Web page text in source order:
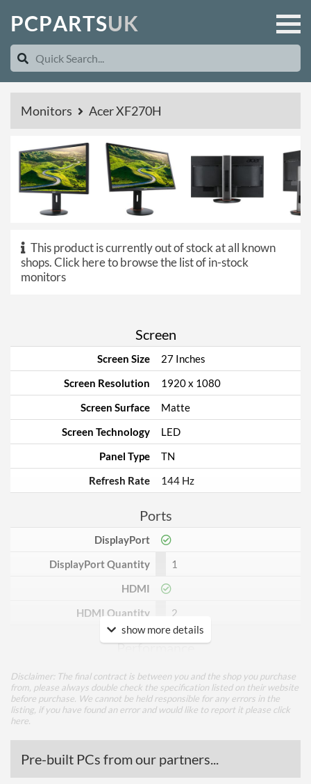
PCPARTSUK
Monitors Acer XF270H
This product is currently out of stock at all known
shops.Click here to browse the list of in-stock
monitors
Screen
Screen Size
27 Inches
Screen Resolution
1920 x 1080
Screen Surface
Matte
Screen Technology
LED
Panel Type
TN
Refresh Rate
144 Hz
Ports
DisplayPort
DisplayPort Quantity
1
HDMI
HDMI Quantity
2
Performance
Colour Count
16.7 million
Brightness
400 nits
Constract Ratio (Dynamic)
Viewing Angle Horizontal
170 degrees
show more details
Disclaimer: The final contract is between you and the shop you purchase
from, please always double check the specification listed on their website
before purchase. We cannot be held responsible for any errors in the
listing, if you have found an error and would like to report it please click
here
Pre-built PCs from our partners...